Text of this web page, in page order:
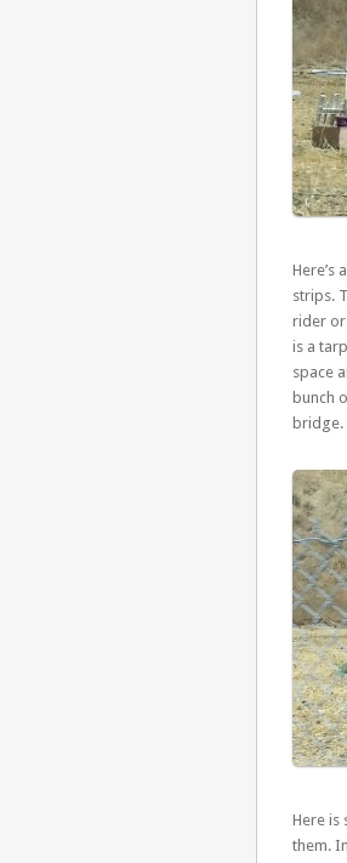
Here’s
strips.
rider or
is a
space
bunch
bridge.
Here is
them.